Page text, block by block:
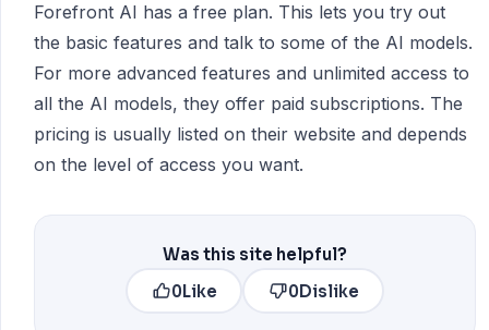
Forefront AI has a free plan. This lets you try out
the basic features and talk to some of the AI models.
For more advanced features and unlimited access to
all the AI models, they offer paid subscriptions. The
pricing is usually listed on their website and depends
on the level of access you want.
Was this site helpful?
0Like 0Dislike